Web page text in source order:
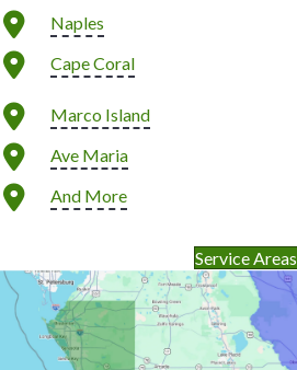
Naples
Cape Coral
Marco Island
Ave Maria
And More
Service Areas